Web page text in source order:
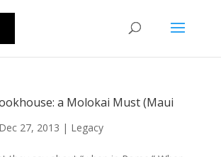
a Molokai Must (Maui
Dec 27, 2013 | Legacy